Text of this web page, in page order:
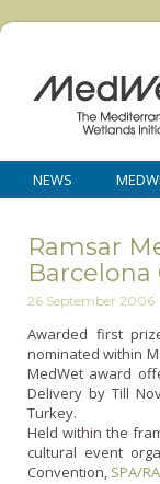
NEWS
Ramsar
26 September 2006
Awarded first
nominated within
MedWet award
Delivery by Till
Turkey.
Held within the
cultural event
Convention, SPA/